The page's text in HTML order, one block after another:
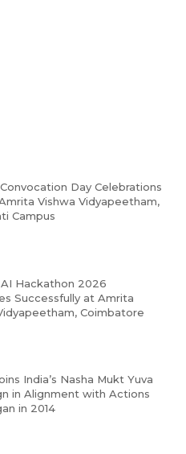
Day Celebrations
Vishwa Vidyapeetham,
Campus
Hackathon 2026
Successfully at Amrita
Coimbatore
India’s Nasha Mukt Yuva
in Alignment with Actions
in 2014